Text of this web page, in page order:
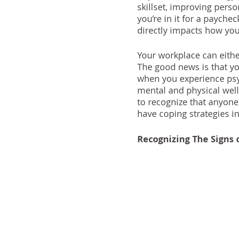
skillset, improving
you’re in it for a
directly impacts how
Your workplace can
The good news is that
when you experience
mental and physical
to recognize that
have coping strategies
Recognizing The